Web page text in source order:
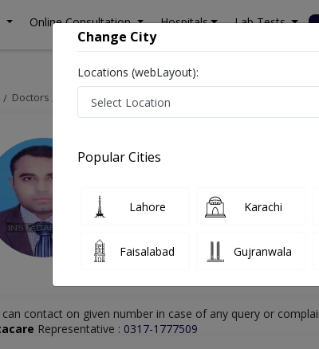
Online Consultation Hospitals Lab Tests
Doctors Karachi Dentist DR MUHAMMAD FAYHAM
DR MUHAMMAD
can contact on given number in case of any query or
Representative : 0317-1777509
Change City
Locations (webLayout):
Popular Cities
Lahore Karachi
Faisalabad Gujranwala